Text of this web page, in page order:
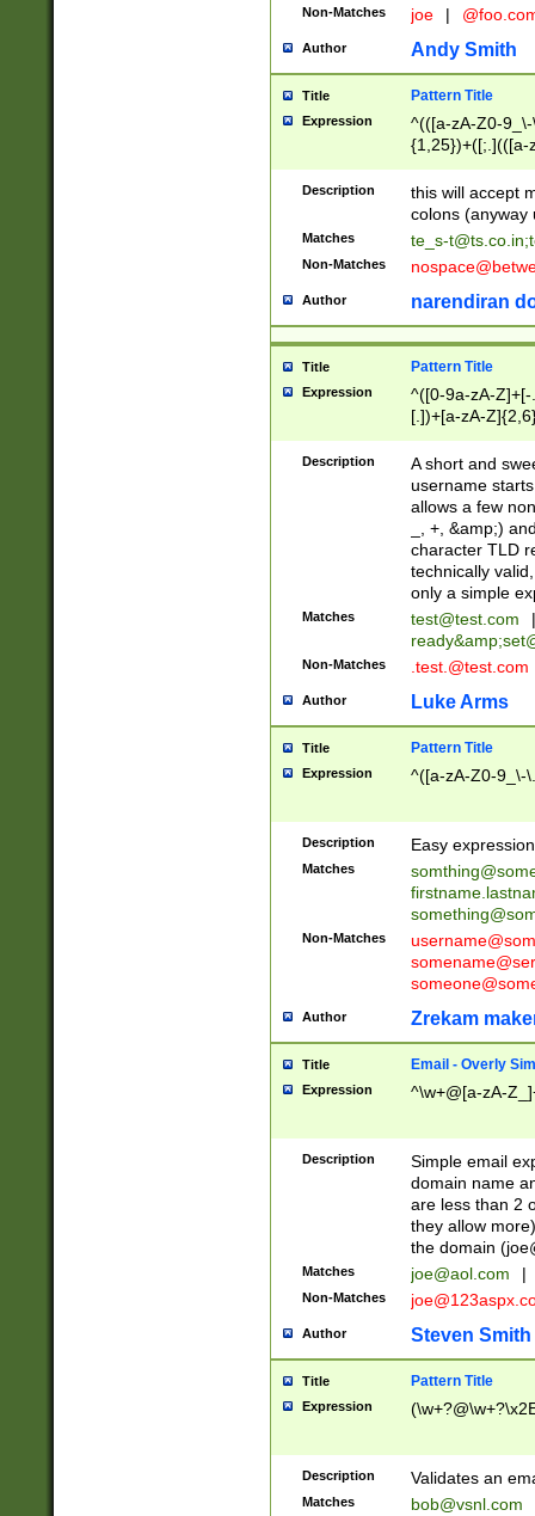
Non-Matches joe |
Author Andy Smith
Title Pattern Title
Expression
^(([a-zA-Z0-
{1,25})+([;.](([a-
Description
this will accept
colons (anyway
Matches te_s-t@ts.co.in;
Non-Matches
Author narendiran
Title Pattern Title
Expression
^([0-9a-zA-
[.])+[a-zA-
Description
A short and
username
allows a few
_, +, &amp;)
character TLD
technically
only a simple
Matches test@test.com
|
ready&amp;
Non-Matches .test.@test.com
Author Luke Arms
Title Pattern Title
Expression ^([a-zA-Z0-9_\-
Description Easy
Matches
Non-Matches
Author Zrekam
Title Email - Overly
Expression ^\w+@[a-zA-
Description
Simple email
domain name
are less than 2
they allow
the domain (
Matches joe@aol.com |
Non-Matches
Author Steven Smith
Title Pattern Title
Expression
Description Validates an
Matches bob@vsnl.com